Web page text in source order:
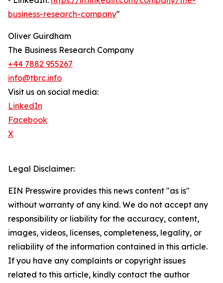
business-research-company"
Oliver Guirdham
The Business Research Company
+44 7882 955267
info@tbrc.info
Visit us on social media:
LinkedIn
Facebook
X
Legal Disclaimer:
EIN Presswire provides this news content "as is"
without warranty of any kind. We do not accept any
responsibility or liability for the accuracy, content,
images, videos, licenses, completeness, legality, or
reliability of the information contained in this article.
If you have any complaints or copyright issues
related to this article, kindly contact the author